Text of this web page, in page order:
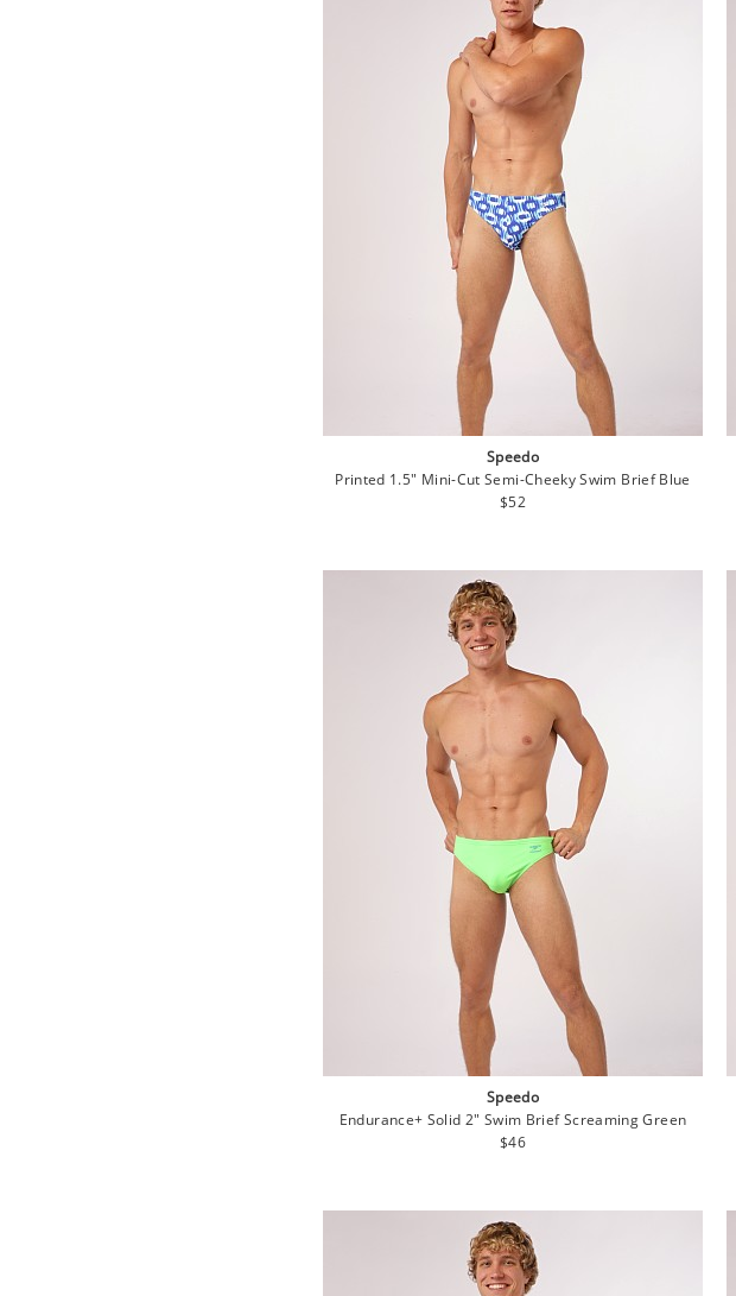
Speedo
Printed 1.5" Mini-Cut Semi-Cheeky Swim Brief Blue
Regular
$52
Speedo
Endurance+ Solid 2" Swim Brief Screaming Green
Regular
$46